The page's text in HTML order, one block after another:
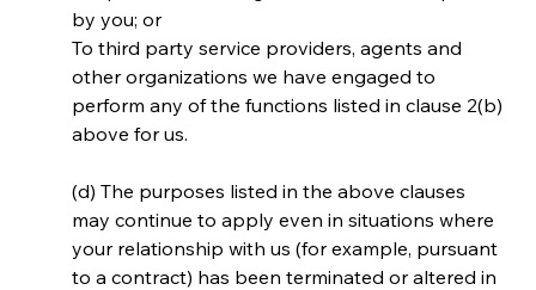
by you; or
To third party service providers, agents and
other organizations we have engaged to
perform any of the functions listed in clause 2(b)
above for us.
(d) The purposes listed in the above clauses
may continue to apply even in situations where
your relationship with us (for example, pursuant
to a contract) has been terminated or altered in